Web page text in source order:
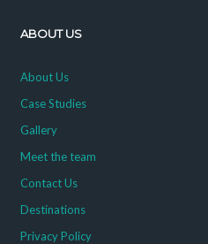
ABOUT US
About Us
Case Studies
Gallery
Meet the team
Contact Us
Destinations
Privacy Policy